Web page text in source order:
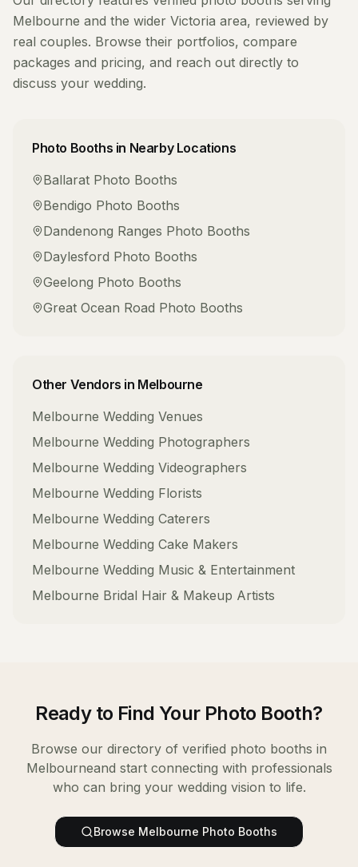
Melbourne and the wider Victoria area, reviewed by
real couples. Browse their portfolios, compare
packages and pricing, and reach out directly to
discuss your wedding.
Photo Booths in Nearby Locations
Ballarat Photo Booths
Bendigo Photo Booths
Dandenong Ranges Photo Booths
Daylesford Photo Booths
Geelong Photo Booths
Great Ocean Road Photo Booths
Other Vendors in Melbourne
Melbourne Wedding Venues
Melbourne Wedding Photographers
Melbourne Wedding Videographers
Melbourne Wedding Florists
Melbourne Wedding Caterers
Melbourne Wedding Cake Makers
Melbourne Wedding Music & Entertainment
Melbourne Bridal Hair & Makeup Artists
Ready to Find Your Photo Booth?
Browse our directory of verified photo booths in
Melbourneand start connecting with professionals
who can bring your wedding vision to life.
Browse Melbourne Photo Booths